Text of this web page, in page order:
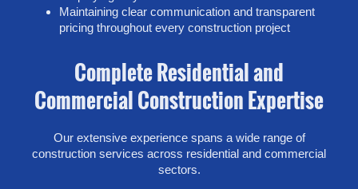
Maintaining clear communication and transparent
pricing throughout every construction project
Complete Residential and
Commercial Construction Expertise
Our extensive experience spans a wide range of
construction services across residential and commercial
sectors.